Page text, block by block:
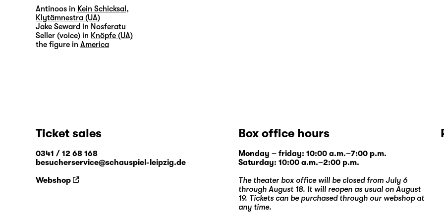
Antinoos in Kein Schicksal,
Klytämnestra (UA)
Jake Seward in Nosferatu
Seller (voice) in Knöpfe (UA)
the figure in America
Ticket sales
0341 / 12 68 168
besucherservice@schauspiel-leipzig.de
Webshop
Box office hours
Monday – friday: 10:00 a.m.–7:00 p.m.
Saturday: 10:00 a.m.–2:00 p.m.
The theater box office will be closed from July 6
through August 18. It will reopen as usual on August
19. Tickets can be purchased through our webshopat
any time.